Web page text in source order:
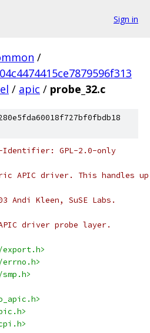
Sign in
/
/ apic / probe_32.c
Identifier: GPL-2.0-only
APIC driver. This handles up
Andi Kleen, SuSE Labs.
driver probe layer.